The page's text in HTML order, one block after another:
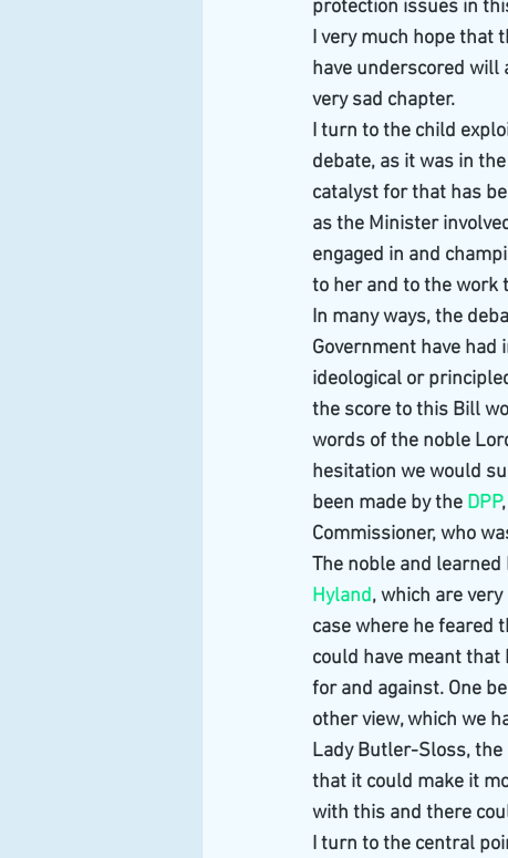
protection issues in
I very much hope that
have underscored will
very sad chapter.
I turn to the child
debate, as it was in
catalyst for that has
as the Minister
engaged in and
to her and to the work
In many ways, the
Government have had
ideological or
the score to this Bill
words of the noble
hesitation we would
been made by the DPP
Commissioner, who
The noble and
Hyland, which are
case where he feared
could have meant
for and against. One
other view, which we
Lady Butler-Sloss, the
that it could make it
with this and there
I turn to the central